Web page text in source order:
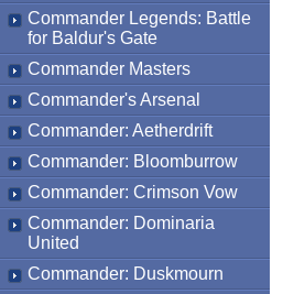
Commander Legends: Battle
for Baldur's Gate
Commander Masters
Commander's Arsenal
Commander: Aetherdrift
Commander: Bloomburrow
Commander: Crimson Vow
Commander: Dominaria
United
Commander: Duskmourn